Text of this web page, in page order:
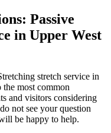
Passive
in Upper West
stretch service in
most common
and visitors considering
not see your question
be happy to help.